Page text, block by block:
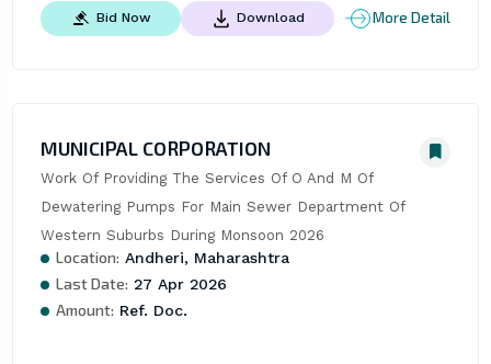
Bid Now Download More Detail
MUNICIPAL CORPORATION
Work Of Providing The Services Of O And M Of
Dewatering Pumps For Main Sewer Department Of
Western Suburbs During Monsoon 2026
Location: Andheri, Maharashtra
Last Date: 27 Apr 2026
Amount: Ref. Doc.